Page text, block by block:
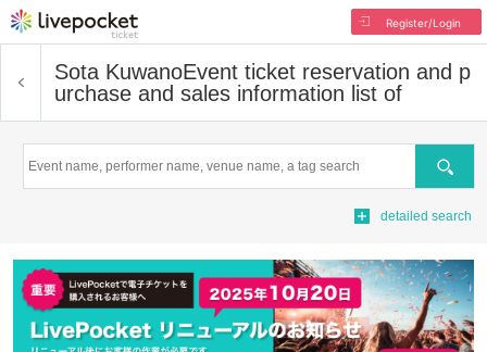
Register/Login
Sota KuwanoEvent ticket reservation and p
urchase and sales information list of
Search
detailed search